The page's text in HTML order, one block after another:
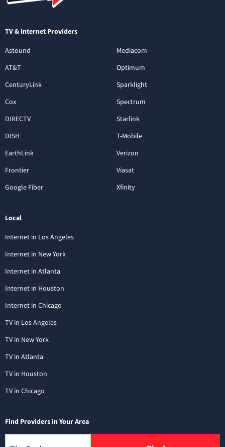
TV & Internet Providers
Astound
AT&T
CenturyLink
Cox
DIRECTV
DISH
EarthLink
Frontier
Google Fiber
Mediacom
Optimum
Sparklight
Spectrum
Starlink
T-Mobile
Verizon
Viasat
Xfinity
Local
Internet in Los Angeles
Internet in New York
Internet in Atlanta
Internet in Houston
Internet in Chicago
TV in Los Angeles
TV in New York
TV in Atlanta
TV in Houston
TV in Chicago
Find Providers in Your Area